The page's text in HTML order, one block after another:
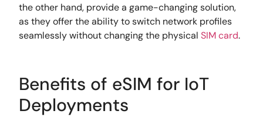
the other hand, provide a game-changing solution,
as they offer the ability to switch network profiles
seamlessly without changing the physicalSIM card.
Benefits of eSIM for IoT
Deployments